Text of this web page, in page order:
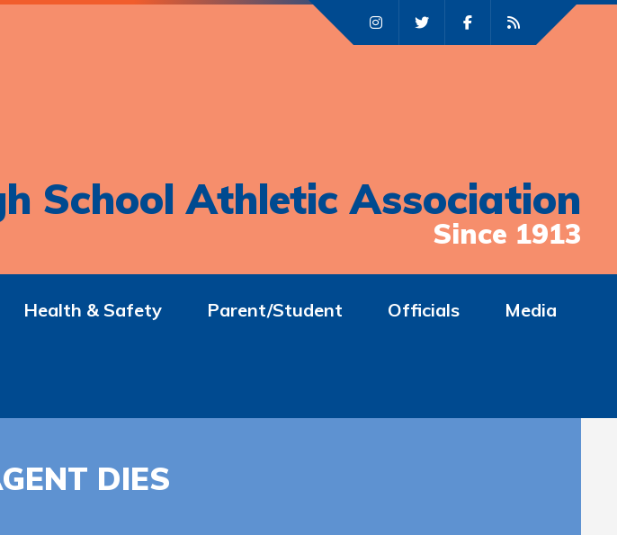
School Athletic Association
Since 1913
Health & Safety Parent/Student Officials Media
DIES